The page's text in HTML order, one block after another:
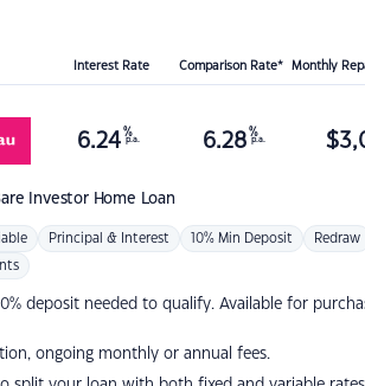
Interest Rate Comparison Rate* Monthly
Investor Home Loan
6.24 %
p.a. 6.28 %
p.a. $
Principal & Interest 10% Min Deposit Redraw
deposit needed to qualify. Available for
ongoing monthly or annual fees.